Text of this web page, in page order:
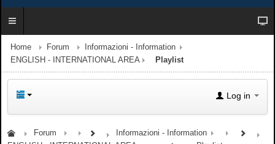
Home Forum
Informazioni - Information
ENGLISH - INTERNATIONAL AREA
Playlist
Log in
Forum
Informazioni - Information